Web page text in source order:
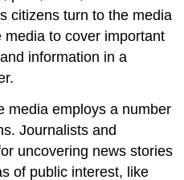
citizens turn to the media
to cover important
information in a
media employs a number
Journalists and
uncovering news stories
of public interest, like